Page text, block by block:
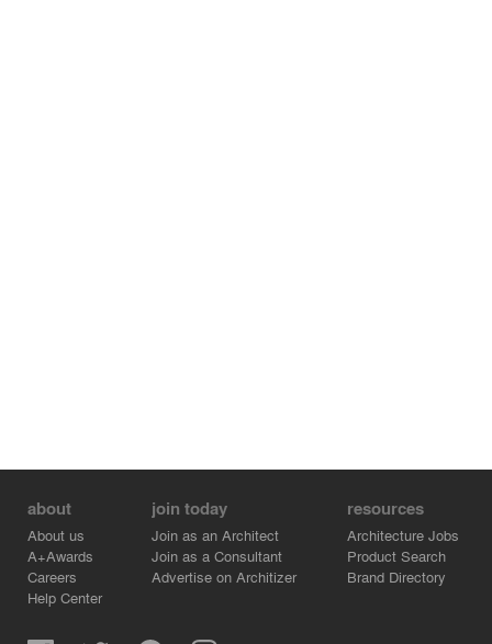
about
About us
A+Awards
Careers
Help Center
join today
Join as an Architect
Join as a Consultant
Advertise on Architizer
resources
Architecture Jobs
Product Search
Brand Directory